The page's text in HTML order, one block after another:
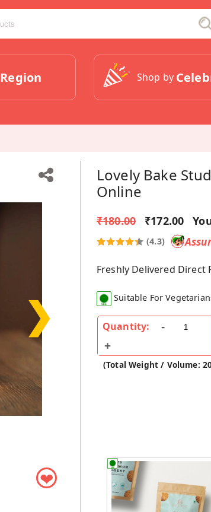
Region Shop by
❯
❤
Lovely Bake
Online
₹180.00 ₹172.00
(4.3)
Freshly Delivered Direct
Suitable For
Quantity:
(Total Weight / Volume: